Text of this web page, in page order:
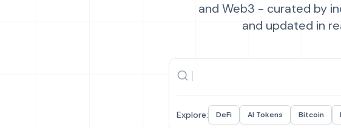
and Web3 - curated by
and updated in
Explore: DeFi AI Tokens Bitcoin